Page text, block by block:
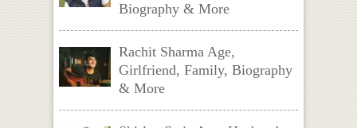
Biography & More
Rachit Sharma Age,
Girlfriend, Family, Biography
& More